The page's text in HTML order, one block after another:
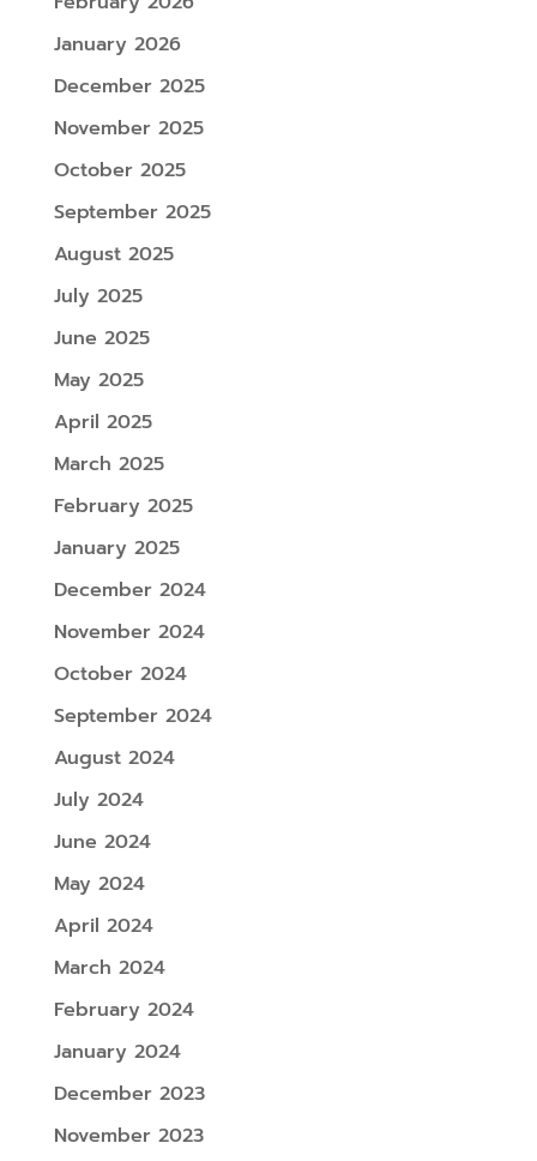
January 2026
December 2025
November 2025
October 2025
September 2025
August 2025
July 2025
June 2025
May 2025
April 2025
March 2025
February 2025
January 2025
December 2024
November 2024
October 2024
September 2024
August 2024
July 2024
June 2024
May 2024
April 2024
March 2024
February 2024
January 2024
December 2023
November 2023